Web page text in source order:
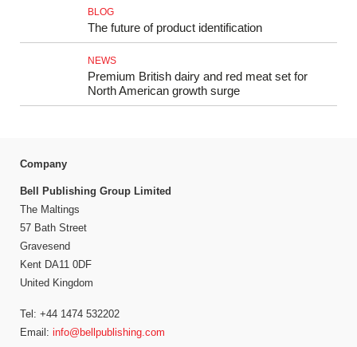
BLOG
The future of product identification
NEWS
Premium British dairy and red meat set for
North American growth surge
Company
Bell Publishing Group Limited
The Maltings
57 Bath Street
Gravesend
Kent DA11 0DF
United Kingdom
Tel: +44 1474 532202
Email: info@bellpublishing.com